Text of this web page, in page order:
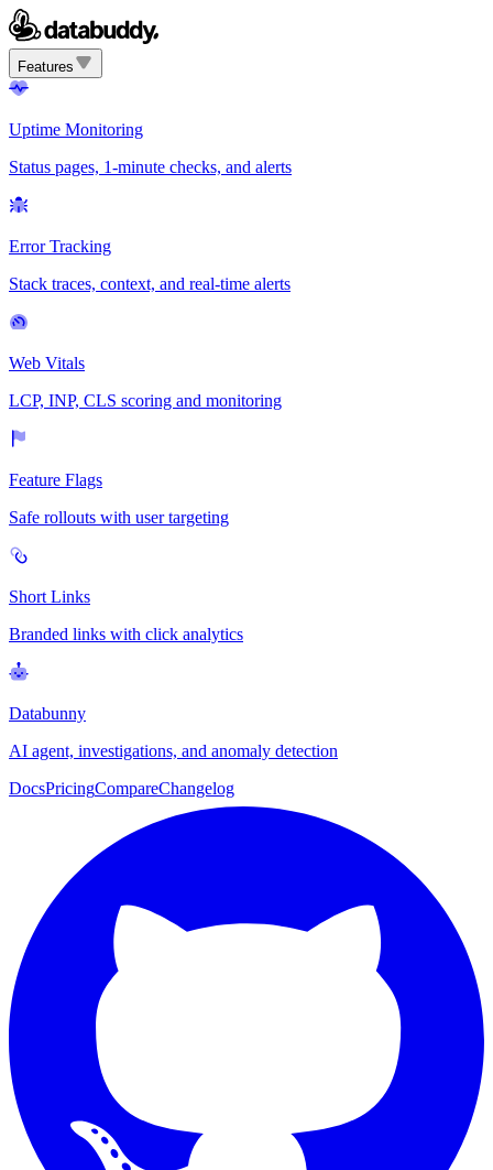
Features
Uptime Monitoring
Status pages, 1-minute checks, and alerts
Error Tracking
Stack traces, context, and real-time alerts
Web Vitals
LCP, INP, CLS scoring and monitoring
Feature Flags
Safe rollouts with user targeting
Short Links
Branded links with click analytics
Databunny
AI agent, investigations, and anomaly detection
DocsPricingCompareChangelog